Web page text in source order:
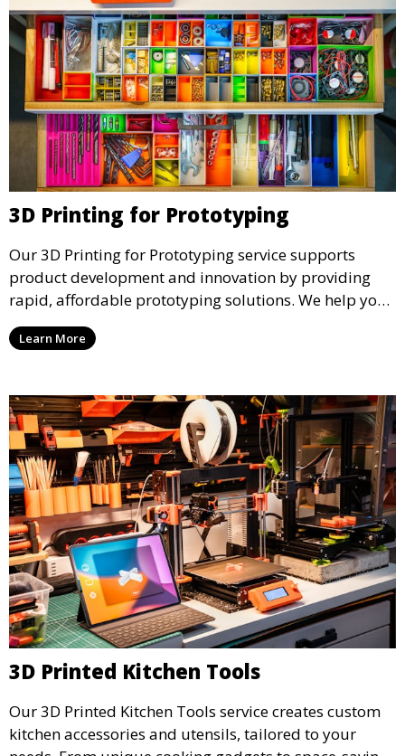
3D Printing for Prototyping
Our 3D Printing for Prototyping service supports
product development and innovation by providing
rapid, affordable prototyping solutions. We help you
test your designs quickly, improve functionality, and
accelerate the path to production with precise and
Learn More
3D Printed Kitchen Tools
Our 3D Printed Kitchen Tools service creates custom
kitchen accessories and utensils, tailored to your